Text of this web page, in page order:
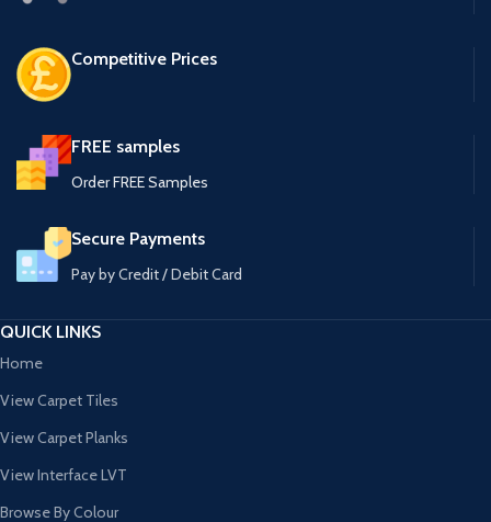
Competitive Prices
FREE samples
Order FREE Samples
Secure Payments
Pay by Credit / Debit Card
QUICK LINKS
Home
View Carpet Tiles
View Carpet Planks
View Interface LVT
Browse By Colour